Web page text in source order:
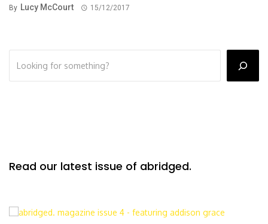
By Lucy McCourt 15/12/2017
Read our latest issue of abridged.